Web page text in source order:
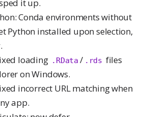
it up.
Conda environments without
Python installed upon selection,
loading .RData / .rds files
on Windows.
incorrect URL matching when
app.